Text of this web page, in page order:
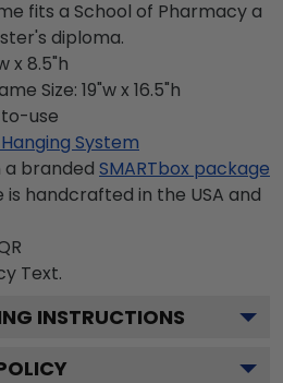
fits a School of Pharmacy a
diploma.
x 8.5"h
Size: 19"w x 16.5"h
use
System
a branded SMARTbox package
handcrafted in the USA and
Text.
INSTRUCTIONS